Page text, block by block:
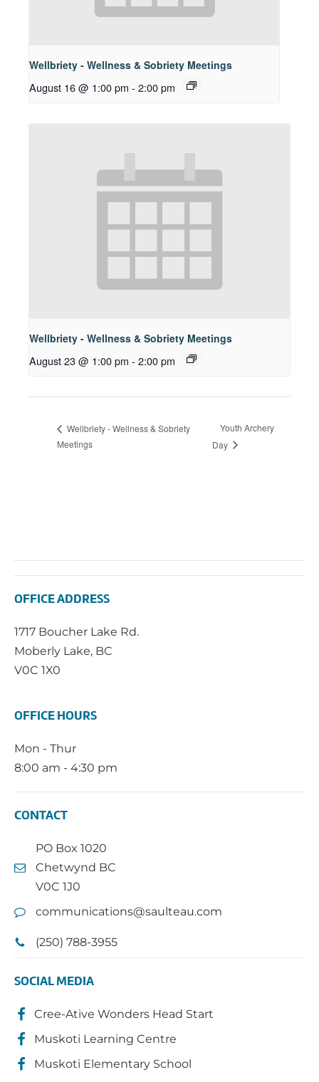
Wellbriety - Wellness & Sobriety Meetings
August 16 @ 1:00 pm - 2:00 pm
Wellbriety - Wellness & Sobriety Meetings
August 23 @ 1:00 pm - 2:00 pm
Wellbriety - Wellness & Sobriety
Meetings
Youth Archery
Day
OFFICE ADDRESS
1717 Boucher Lake Rd.
Moberly Lake, BC
V0C 1X0
OFFICE HOURS
Mon - Thur
8:00 am - 4:30 pm
CONTACT
PO Box 1020
Chetwynd BC
V0C 1J0
communications@saulteau.com
(250) 788-3955
SOCIAL MEDIA
Cree-Ative Wonders Head Start
Muskoti Learning Centre
Muskoti Elementary School